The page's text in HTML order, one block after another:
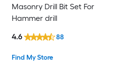
Masonry Drill Bit Set For
Hammer drill
Find My Store
4.6 88